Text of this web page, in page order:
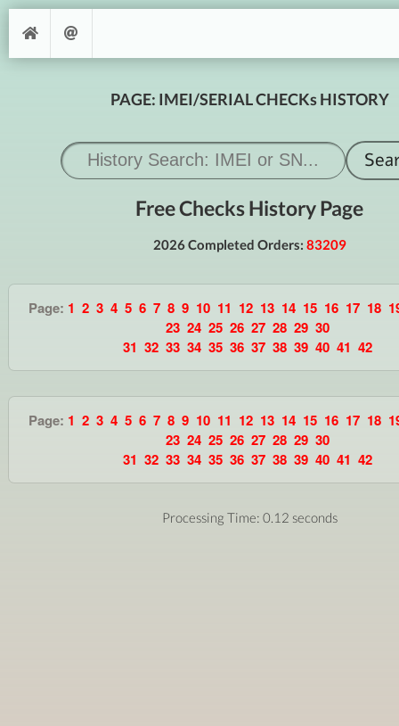
PAGE: IMEI/SERIAL CHECKs HISTORY
Free Checks History Page
2026 Completed Orders: 83209
Page: 1 2 3 4 5 6 7 8 9 10 11 12 13 14 15 16 17 18
23 24 25 26 27 28 29 30
31 32 33 34 35 36 37 38 39 40 41 42
Page: 1 2 3 4 5 6 7 8 9 10 11 12 13 14 15 16 17 18
23 24 25 26 27 28 29 30
31 32 33 34 35 36 37 38 39 40 41 42
Processing Time: 0.12 seconds